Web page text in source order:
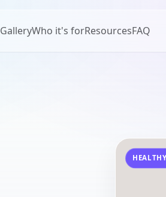
GalleryWho it's forResourcesFAQ